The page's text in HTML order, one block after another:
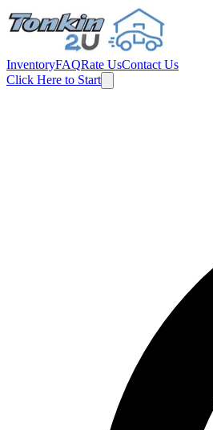
InventoryFAQRate UsContact Us
Click Here to Start